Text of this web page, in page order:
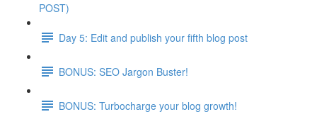
POST)
Day 5: Edit and publish your fifth blog post
BONUS: SEO Jargon Buster!
BONUS: Turbocharge your blog growth!